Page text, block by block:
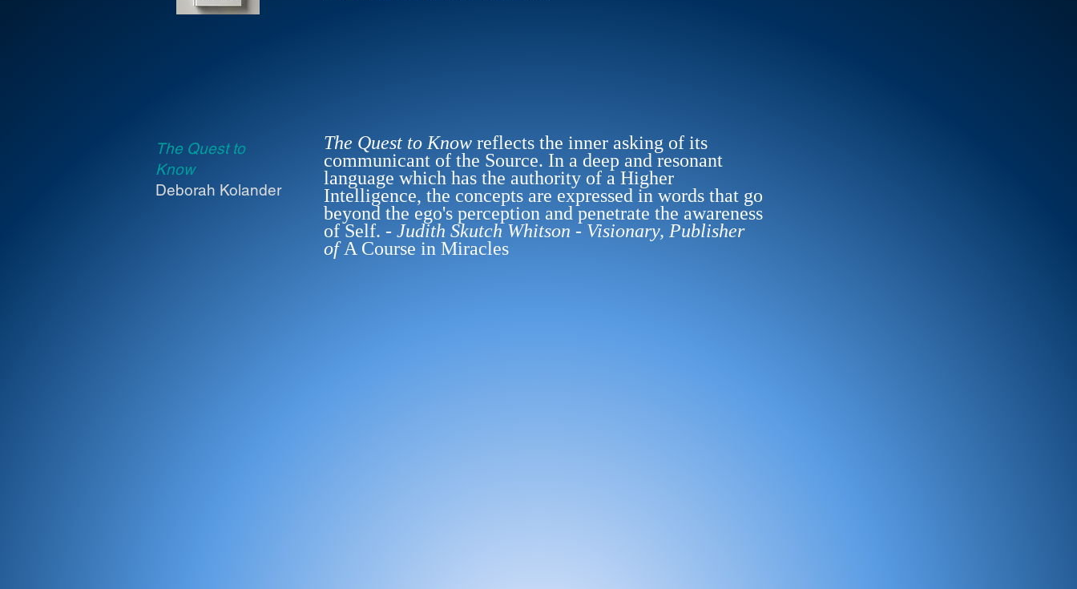
The Quest to
Know
Deborah Kolander
The Quest to Know reflects the inner asking of its
communicant of the Source. In a deep and resonant
language which has the authority of a Higher
Intelligence, the concepts are expressed in words that go
beyond the ego's perception and penetrate the awareness
of Self. - Judith Skutch Whitson - Visionary, Publisher
ofA Course in Miracles